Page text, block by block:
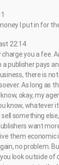
I put in for
22:14
you a fee.
publisher pays
there is
As long as
okay, my
know, whatever
something
want
them economic
no problem.
look outside of